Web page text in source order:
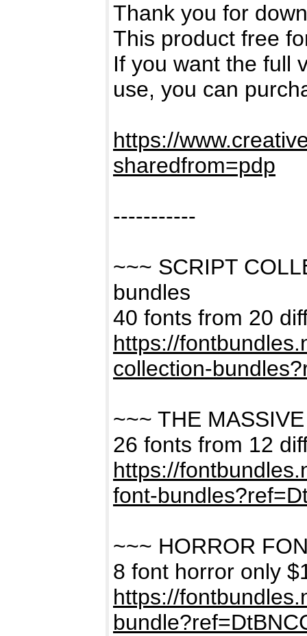
Thank you for
This product free
If you want the full
use, you can
https://
sharedfrom=pdp
-----------
~~~ SCRIPT
bundles
40 fonts from 20
https://
collection-
~~~ THE
26 fonts from 12
https://
font-
~~~ HORROR
8 font horror only
https://